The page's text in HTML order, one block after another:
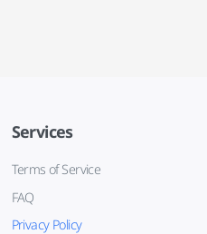
Services
Terms of Service
FAQ
Privacy Policy